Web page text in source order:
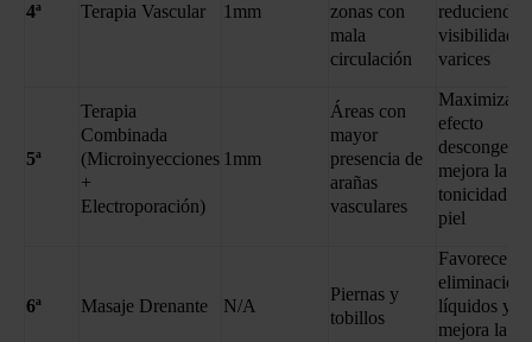
4ª Terapia Vascular 1mm
zonas con
mala
circulación
reduciendo
visibilidad
varices
5ª
Terapia
Combinada
(Microinyecciones
+
Electroporación)
1mm
Áreas con
mayor
presencia de
arañas
vasculares
Maximiza el
efecto
mejora la
tonicidad
piel
6ª Masaje Drenante N/A
Piernas y
tobillos
Favorece la
eliminación
líquidos y
mejora la